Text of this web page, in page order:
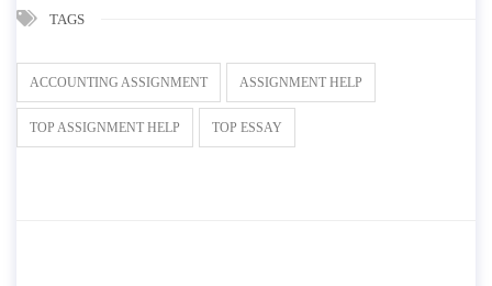
TAGS
ACCOUNTING ASSIGNMENT ASSIGNMENT HELP
TOP ASSIGNMENT HELP TOP ESSAY